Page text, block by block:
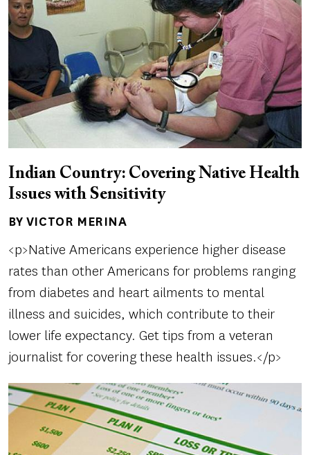
Indian Country: Covering Native Health
Issues with Sensitivity
Author(s)
BY VICTOR MERINA
<p>Native Americans experience higher disease
rates than other Americans for problems ranging
from diabetes and heart ailments to mental
illness and suicides, which contribute to their
lower life expectancy. Get tips from a veteran
journalist for covering these health issues.</p>